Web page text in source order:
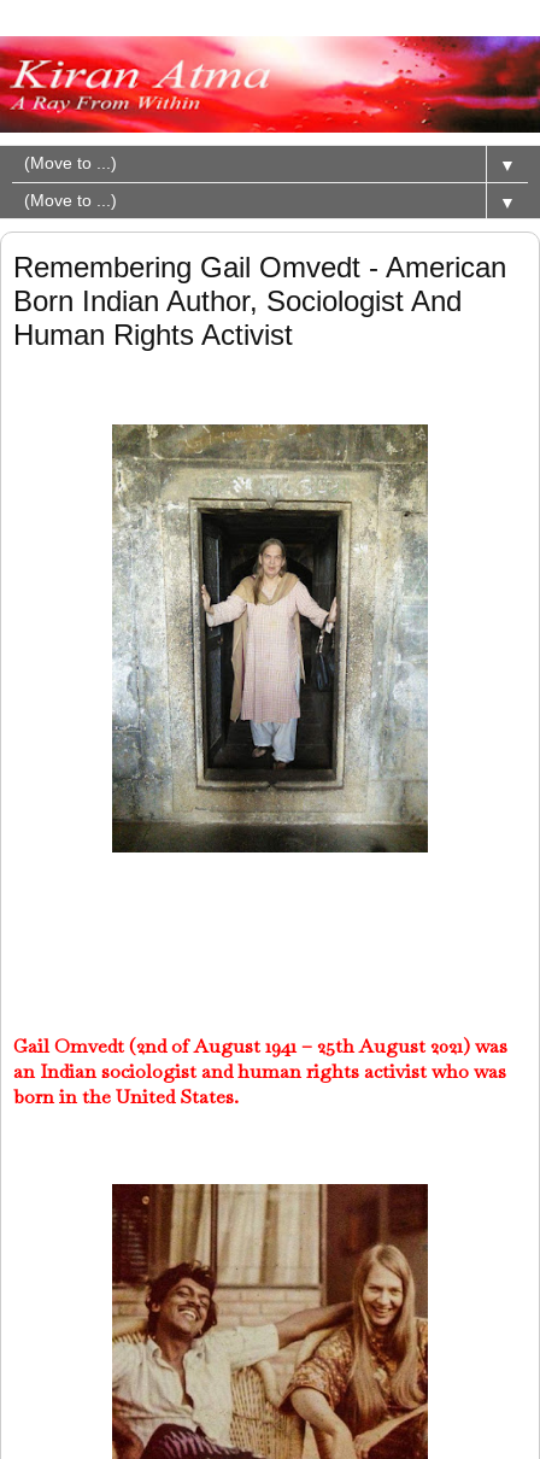
▼
▼
Remembering Gail Omvedt - American
Born Indian Author, Sociologist And
Human Rights Activist
Gail Omvedt (2nd of August 1941 – 25th August 2021) was
an Indian sociologist and human rights activist who was
born in the United States.